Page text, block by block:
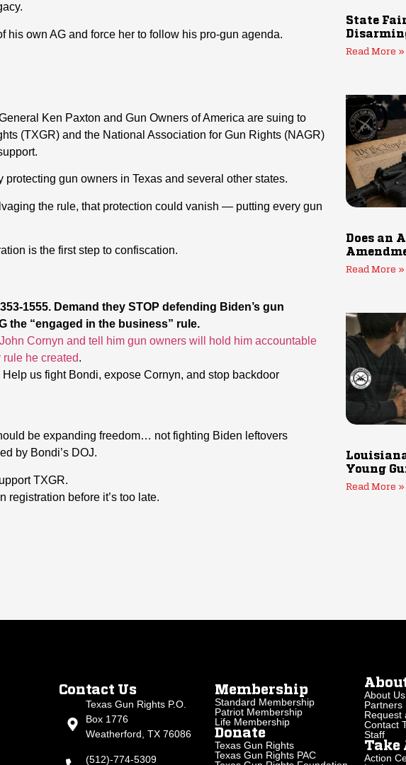
his own AG and force her to follow his pro-gun agenda.
Ken Paxton and Gun Owners of America are suing to
(TXGR) and the National Association for Gun Rights (NAGR)
gun owners in Texas and several other states.
the rule, that protection could vanish — putting every gun
is the first step to confiscation.
1555. Demand they STOP defending Biden’s gun
the “engaged in the business” rule.
Cornyn and tell him gun owners will hold him accountable
he created.
us fight Bondi, expose Cornyn, and stop backdoor
be expanding freedom… not fighting Biden leftovers
by Bondi’s DOJ.
TXGR.
registration before it’s too late.
State
Read More »
Does an
Read More »
Young
Read More »
Contact Us
Texas Gun Rights P.O.
Box 1776
Weatherford, TX 76086
(512)-774-5309
Membership
Standard Membership
Patriot Membership
Life Membership
Donate
Texas Gun Rights
Texas Gun Rights PAC
About Us
Partners
Request
Contact
Staff
Take
Action